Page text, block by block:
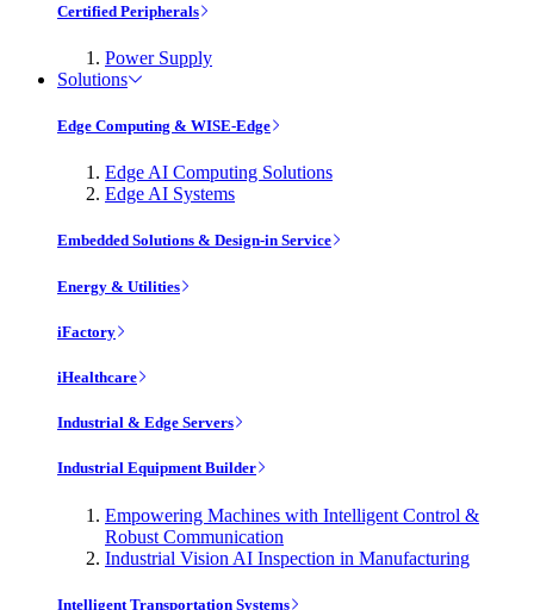
Certified Peripherals
Power Supply
Solutions
Edge Computing & WISE-Edge
Edge AI Computing Solutions
Edge AI Systems
Embedded Solutions & Design-in Service
Energy & Utilities
iFactory
iHealthcare
Industrial & Edge Servers
Industrial Equipment Builder
Empowering Machines with Intelligent Control &
Robust Communication
Industrial Vision AI Inspection in Manufacturing
Intelligent Transportation Systems